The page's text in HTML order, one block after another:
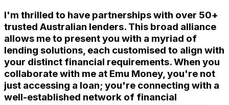
I'm thrilled to have partnerships with over 50+
trusted Australian lenders. This broad alliance
allows me to present you with a myriad of
lending solutions, each customised to align with
your distinct financial requirements. When you
collaborate with me at Emu Money, you're not
just accessing a loan; you're connecting with a
well-established network of financial